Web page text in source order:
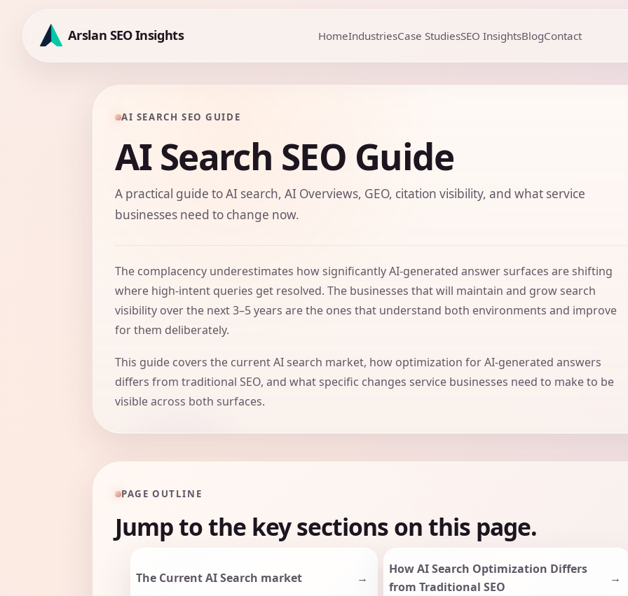
content
Arslan SEO Insights HomeIndustriesCase StudiesSEO InsightsBlogContact
AI SEARCH SEO GUIDE
AI Search SEO Guide
A practical guide to AI search, AI Overviews, GEO, citation visibility, and what service
businesses need to change now.
The complacency underestimates how significantly AI-generated answer surfaces are shifting
where high-intent queries get resolved. The businesses that will maintain and grow search
visibility over the next 3–5 years are the ones that understand both environments and improve
for them deliberately.
This guide covers the current AI search market, how optimization for AI-generated answers
differs from traditional SEO, and what specific changes service businesses need to make to be
visible across both surfaces.
PAGE OUTLINE
Jump to the key sections on this page.
The Current AI Search market
How AI Search Optimization Differs
from Traditional SEO